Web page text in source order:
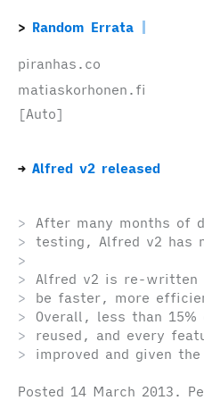
Random Errata
piranhas.co
matiaskorhonen.fi
[Auto]
Alfred v2 released
After many months of
testing, Alfred v2 has
Alfred v2 is re-written
be faster, more
Overall, less than
reused, and every
improved and given
Posted 14 March 2013 .